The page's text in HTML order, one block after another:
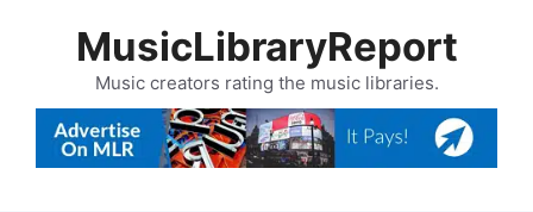
MusicLibraryReport
Music creators rating the music libraries.